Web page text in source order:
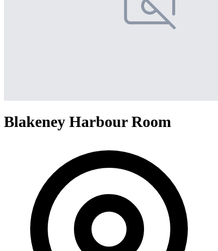
Blakeney Harbour Room